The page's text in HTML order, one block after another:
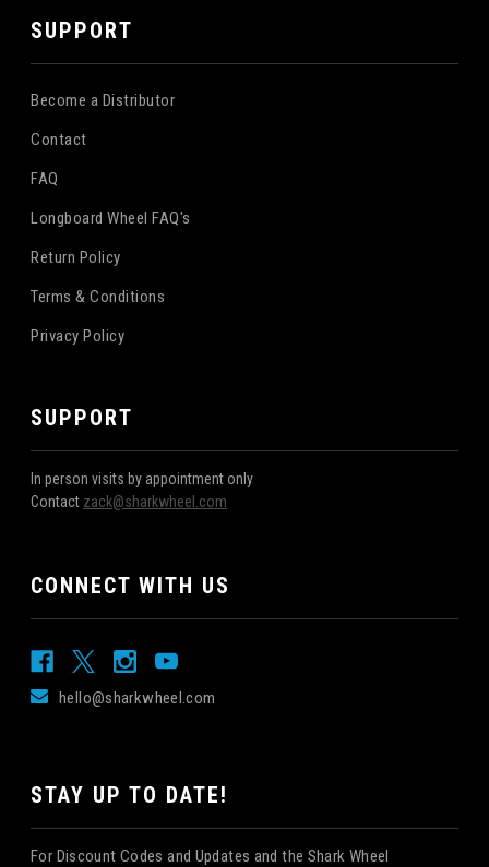
SUPPORT
Become a Distributor
Contact
FAQ
Longboard Wheel FAQ's
Return Policy
Terms & Conditions
Privacy Policy
SUPPORT
In person visits by appointment only
Contact zack@sharkwheel.com
CONNECT WITH US
hello@sharkwheel.com
STAY UP TO DATE!
For Discount Codes and Updates and the Shark Wheel